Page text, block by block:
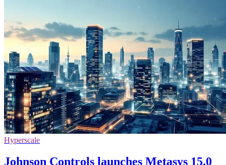
Hyperscale
Johnson Controls launches Metasys 15.0